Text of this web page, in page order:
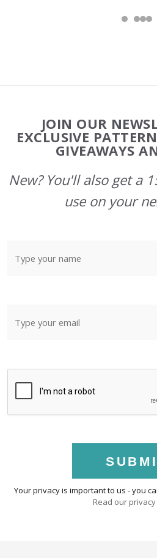
Start
JOIN OUR
EXCLUSIVE
GIVEAWAYS
New? You'll also get a
use on your
Your privacy is important to us - you
Read our